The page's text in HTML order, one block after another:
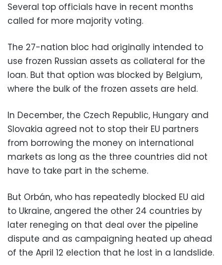
Several top officials have in recent months
called for more majority voting.
The 27-nation bloc had originally intended to
use frozen Russian assets as collateral for the
loan. But that option was blocked by Belgium,
where the bulk of the frozen assets are held.
In December, the Czech Republic, Hungary and
Slovakia agreed not to stop their EU partners
from borrowing the money on international
markets as long as the three countries did not
have to take part in the scheme.
But Orbán, who has repeatedly blocked EU aid
to Ukraine, angered the other 24 countries by
later reneging on that deal over the pipeline
dispute and as campaigning heated up ahead
of the April 12 election that he lost in a landslide.